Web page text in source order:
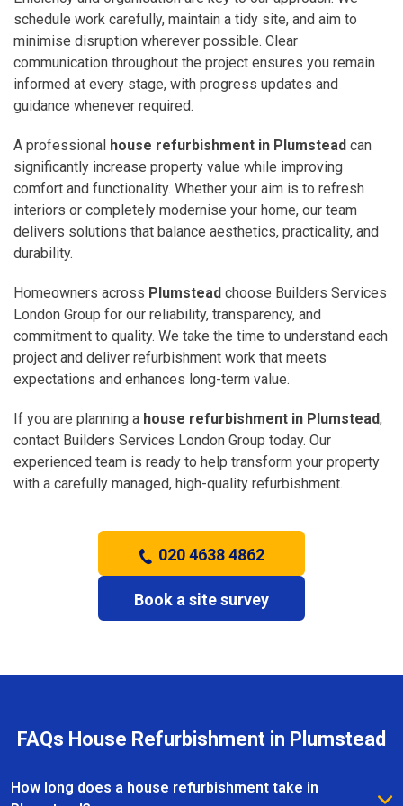
schedule work carefully, maintain a tidy site, and aim to
minimise disruption wherever possible. Clear
communication throughout the project ensures you remain
informed at every stage, with progress updates and
guidance whenever required.
A professional house refurbishment in Plumstead can
significantly increase property value while improving
comfort and functionality. Whether your aim is to refresh
interiors or completely modernise your home, our team
delivers solutions that balance aesthetics, practicality, and
durability.
Homeowners across Plumstead choose Builders Services
London Group for our reliability, transparency, and
commitment to quality. We take the time to understand each
project and deliver refurbishment work that meets
expectations and enhances long-term value.
If you are planning a house refurbishment in Plumstead,
contact Builders Services London Group today. Our
experienced team is ready to help transform your property
with a carefully managed, high-quality refurbishment.
020 4638 4862
Book a site survey
FAQs House Refurbishment in Plumstead
How long does a house refurbishment take in